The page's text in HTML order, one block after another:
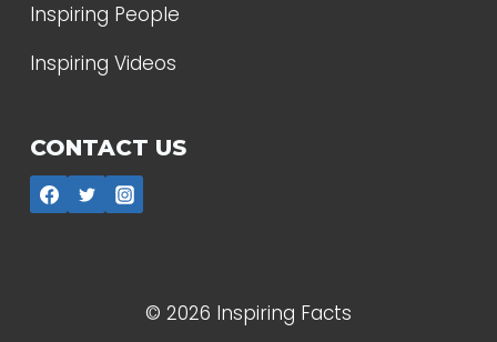
Inspiring People
Inspiring Videos
CONTACT US
© 2026 Inspiring Facts